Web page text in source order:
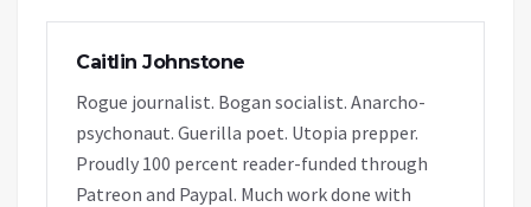
Caitlin Johnstone
Rogue journalist. Bogan socialist. Anarcho-
psychonaut. Guerilla poet. Utopia prepper.
Proudly 100 percent reader-funded through
Patreon and Paypal. Much work done with